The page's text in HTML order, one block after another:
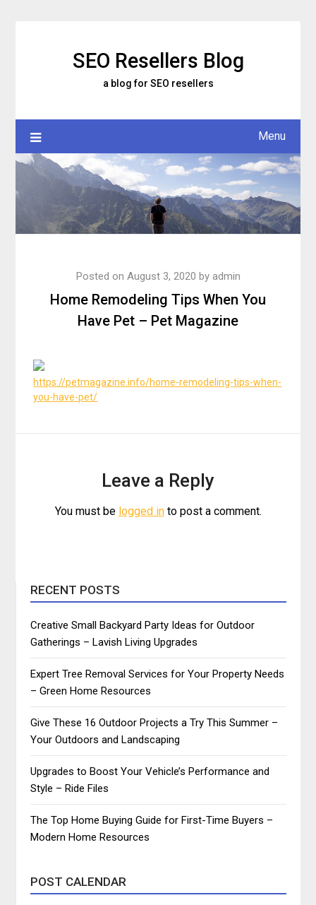
SEO Resellers Blog
a blog for SEO resellers
Menu
Home Remodeling Tips When You
Have Pet – Pet Magazine
Posted on August 3, 2020 by admin
https://petmagazine.info/home-remodeling-tips-when-
you-have-pet/
Leave a Reply
You must be logged into post a comment.
RECENT POSTS
Creative Small Backyard Party Ideas for Outdoor
Gatherings – Lavish Living Upgrades
Expert Tree Removal Services for Your Property Needs
– Green Home Resources
Give These 16 Outdoor Projects a Try This Summer –
Your Outdoors and Landscaping
Upgrades to Boost Your Vehicle’s Performance and
Style – Ride Files
The Top Home Buying Guide for First-Time Buyers –
Modern Home Resources
POST CALENDAR